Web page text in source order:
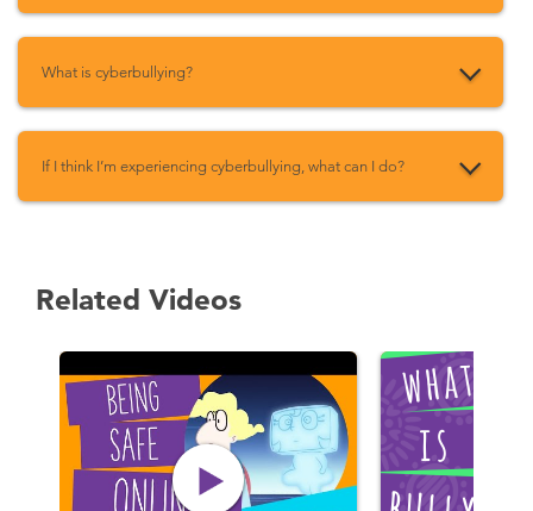
What is cyberbullying?
If I think I’m experiencing cyberbullying, what can I do?
Related Videos